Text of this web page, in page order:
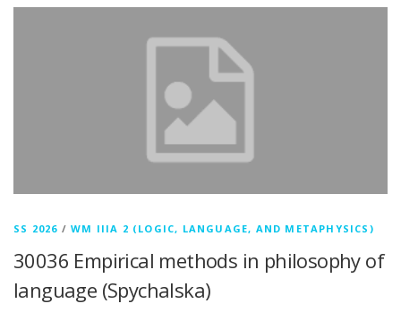
SS 2026 /WM IIIA 2 (LOGIC, LANGUAGE, AND METAPHYSICS)
30036 Empirical methods in philosophy of
language (Spychalska)